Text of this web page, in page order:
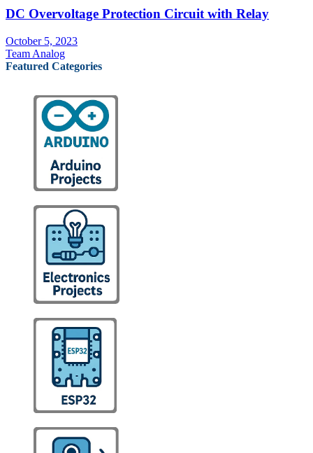
DC Overvoltage Protection Circuit with Relay
October 5, 2023
Team Analog
Featured Categories